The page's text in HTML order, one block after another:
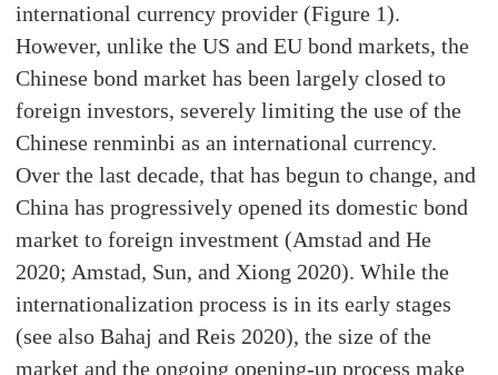
international currency provider (Figure 1).
However, unlike the US and EU bond markets, the
Chinese bond market has been largely closed to
foreign investors, severely limiting the use of the
Chinese renminbi as an international currency.
Over the last decade, that has begun to change, and
China has progressively opened its domestic bond
market to foreign investment (Amstad and He
2020; Amstad, Sun, and Xiong 2020). While the
internationalization process is in its early stages
(see also Bahaj and Reis 2020), the size of the
market and the ongoing opening-up process make